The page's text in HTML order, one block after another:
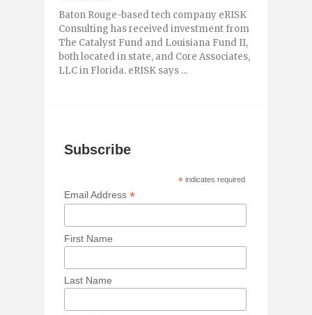
Baton Rouge-based tech company eRISK
Consulting has received investment from
The Catalyst Fund and Louisiana Fund II,
both located in state, and Core Associates,
LLC in Florida. eRISK says ...
Subscribe
* indicates required
Email Address*
First Name
Last Name